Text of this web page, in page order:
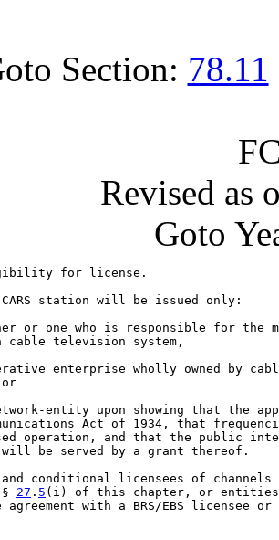
Section: 78.11
Revised as
Goto
for license.
station will be issued only:
or one who is responsible for the
cable television system,
enterprise wholly owned by
entity upon showing that the
Act of 1934, that
operation, and that the public
be served by a grant thereof.
conditional licensees of channels
§
27 . 5 (i) of this chapter, or entities
agreement with a BRS/EBS licensee or